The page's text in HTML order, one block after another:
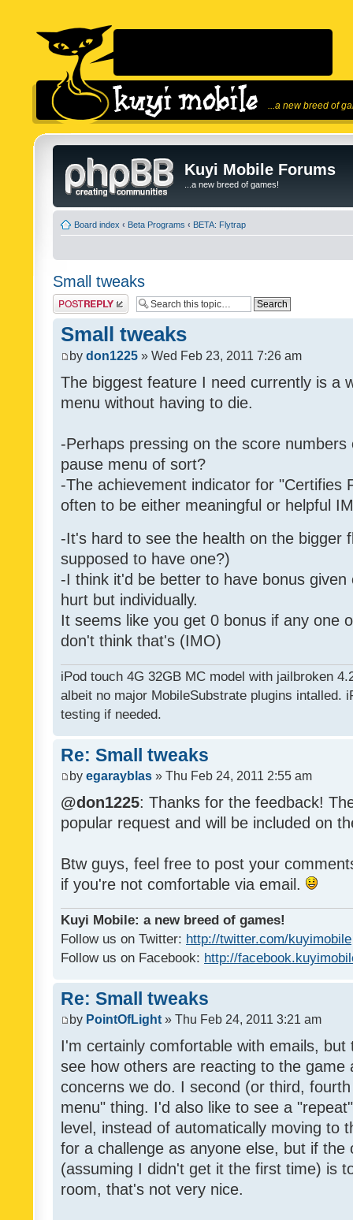
...a new breed of
Kuyi Mobile Forums
...a new breed of games!
Board index ‹ Beta Programs ‹ BETA: Flytrap
Small tweaks
Post a reply
Small tweaks
by don1225 » Wed Feb 23, 2011 7:26 am
The biggest feature I need currently is a
menu without having to die.
-Perhaps pressing on the score
pause menu of sort?
-The achievement indicator for "Certifies
often to be either meaningful or helpful
-It's hard to see the health on the bigger
supposed to have one?)
-I think it'd be better to have bonus
hurt but individually.
It seems like you get 0 bonus if any one
don't think that's (IMO)
iPod touch 4G 32GB MC model with jailbroken
albeit no major MobileSubstrate plugins intalled.
testing if needed.
Re: Small tweaks
by egarayblas » Thu Feb 24, 2011 2:55 am
@don1225: Thanks for the feedback!
popular request and will be included on
Btw guys, feel free to post your
if you're not comfortable via email.
Kuyi Mobile: a new breed of games!
Follow us on Twitter: http://twitter.com/kuyimobile
Follow us on Facebook: http://
Re: Small tweaks
by PointOfLight » Thu Feb 24, 2011 3:21 am
I'm certainly comfortable with emails,
see how others are reacting to the game
concerns we do. I second (or third,
menu" thing. I'd also like to see a
level, instead of automatically moving to
for a challenge as anyone else, but if the
(assuming I didn't get it the first time) is
room, that's not very nice.